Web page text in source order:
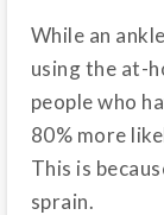
While an
using the at-
people who
80% more
This is
sprain.